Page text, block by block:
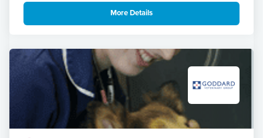
More Details